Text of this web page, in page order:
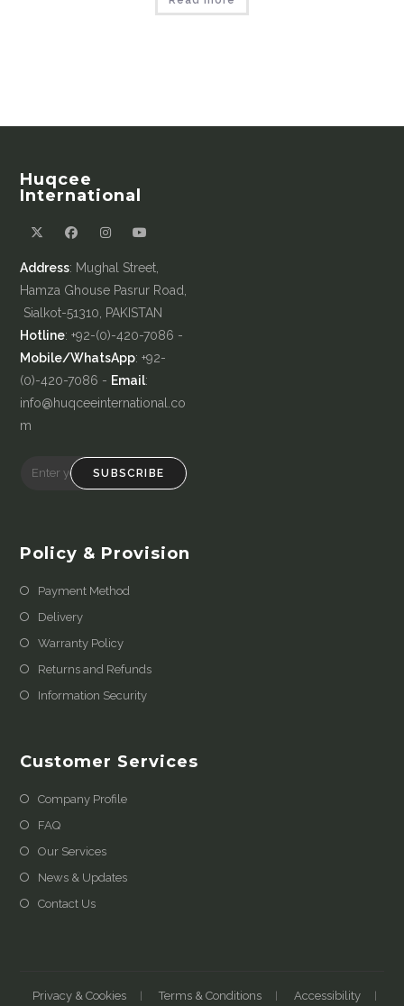
Huqcee
International
Address: Mughal Street,
Hamza Ghouse Pasrur Road,
Sialkot-51310, PAKISTAN
Hotline: +92-(0)-420-7086 -
Mobile/WhatsApp: +92-
(0)-420-7086 - Email:
info@huqceeinternational.co
m
SUBSCRIBE
Policy & Provision
Payment Method
Delivery
Warranty Policy
Returns and Refunds
Information Security
Customer Services
Company Profile
FAQ
Our Services
News & Updates
Contact Us
Privacy & Cookies Terms & Conditions Accessibility